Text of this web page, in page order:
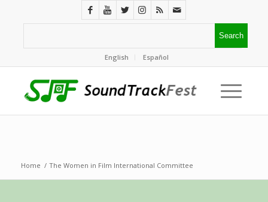
English Español
Home / The Women in Film International Committee